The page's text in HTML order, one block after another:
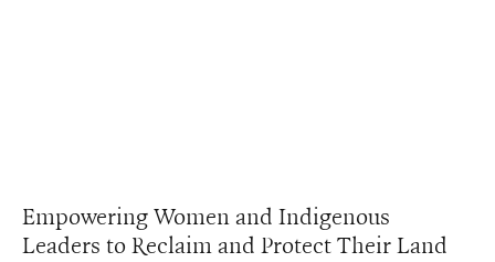
Empowering Women and Indigenous
Leaders to Reclaim and Protect Their Land